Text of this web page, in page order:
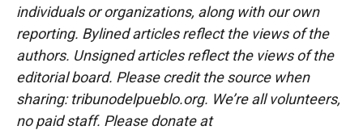
individuals or organizations, along with our own
reporting. Bylined articles reflect the views of the
authors. Unsigned articles reflect the views of the
editorial board. Please credit the source when
sharing: tribunodelpueblo.org. We’re all volunteers,
no paid staff. Please donate at